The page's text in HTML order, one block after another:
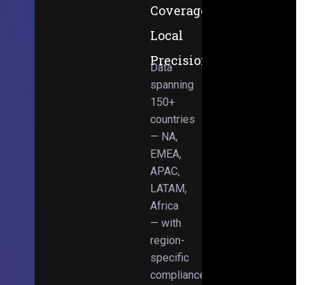
Coverage,
Local
Precision
Data
spanning
150+
countries
— NA,
EMEA,
APAC,
LATAM,
Africa
— with
region-
specific
compliance